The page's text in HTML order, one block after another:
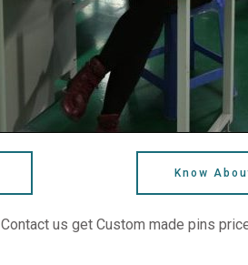
Know
Contact us get Custom made pins